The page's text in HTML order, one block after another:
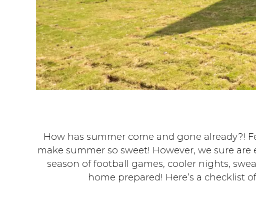
How has summer come and gone already?!
make summer so sweet! However, we sure
season of football games, cooler nights,
home prepared! Here’s a checklist